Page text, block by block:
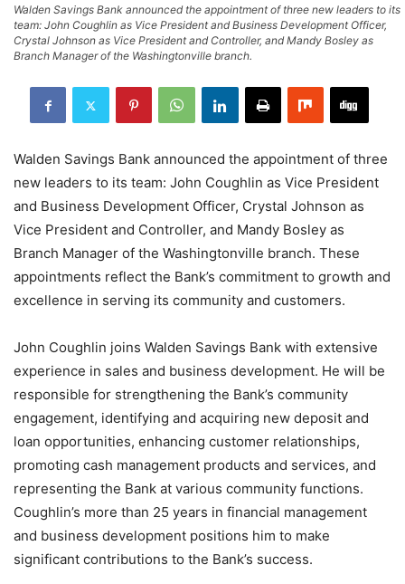
Walden Savings Bank announced the appointment of three new leaders to its
team: John Coughlin as Vice President and Business Development Officer,
Crystal Johnson as Vice President and Controller, and Mandy Bosley as
Branch Manager of the Washingtonville branch.
Walden Savings Bank announced the appointment of three
new leaders to its team: John Coughlin as Vice President
and Business Development Officer, Crystal Johnson as
Vice President and Controller, and Mandy Bosley as
Branch Manager of the Washingtonville branch. These
appointments reflect the Bank’s commitment to growth and
excellence in serving its community and customers.
John Coughlin joins Walden Savings Bank with extensive
experience in sales and business development. He will be
responsible for strengthening the Bank’s community
engagement, identifying and acquiring new deposit and
loan opportunities, enhancing customer relationships,
promoting cash management products and services, and
representing the Bank at various community functions.
Coughlin’s more than 25 years in financial management
and business development positions him to make
significant contributions to the Bank’s success.